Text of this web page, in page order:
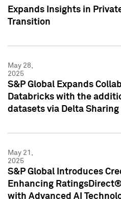
Expands Insights in
Transition
May 28,
2025
S&P Global Expands
Databricks with the
datasets via Delta Sharing
May 21,
2025
S&P Global Introduces
Enhancing
with Advanced AI